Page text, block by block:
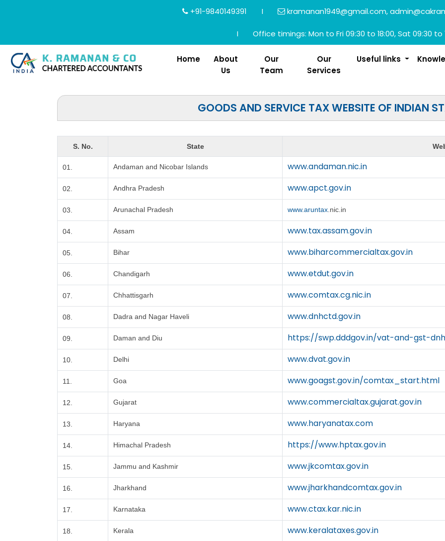
+91-9840149391 I kramanan1949@gmail.com,
I Office timings: Mon to Fri 09:30 to 18:00, Sat 09:30 to
Home
About
Us
Our
Team
Our
Services
Useful links
GOODS AND SERVICE TAX WEBSITE OF INDIAN
S. No. State
01. Andaman and Nicobar Islands www.andaman.nic.in
02. Andhra Pradesh www.apct.gov.in
03. Arunachal Pradesh www.aruntax .nic.in
04. Assam www.tax.assam.gov.in
05. Bihar www.biharcommercialtax.gov.in
06. Chandigarh www.etdut.gov.in
07. Chhattisgarh www.comtax.cg.nic.in
08. Dadra and Nagar Haveli www.dnhctd.gov.in
09. Daman and Diu https://swp.dddgov.in/vat-and-gst-
10. Delhi www.dvat.gov.in
11. Goa www.goagst.gov.in/comtax_start.html
12. Gujarat www.commercialtax.gujarat.gov.in
13. Haryana www.haryanatax.com
14. Himachal Pradesh https://www.hptax.gov.in
15. Jammu and Kashmir www.jkcomtax.gov.in
16. Jharkhand www.jharkhandcomtax.gov.in
17. Karnataka www.ctax.kar.nic.in
18. Kerala www.keralataxes.gov.in